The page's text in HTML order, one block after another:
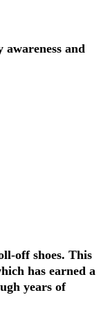
and
off shoes. This
has earned a
years of